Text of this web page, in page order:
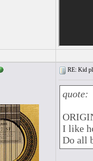
RE: Kid
quote:
I like
Do all